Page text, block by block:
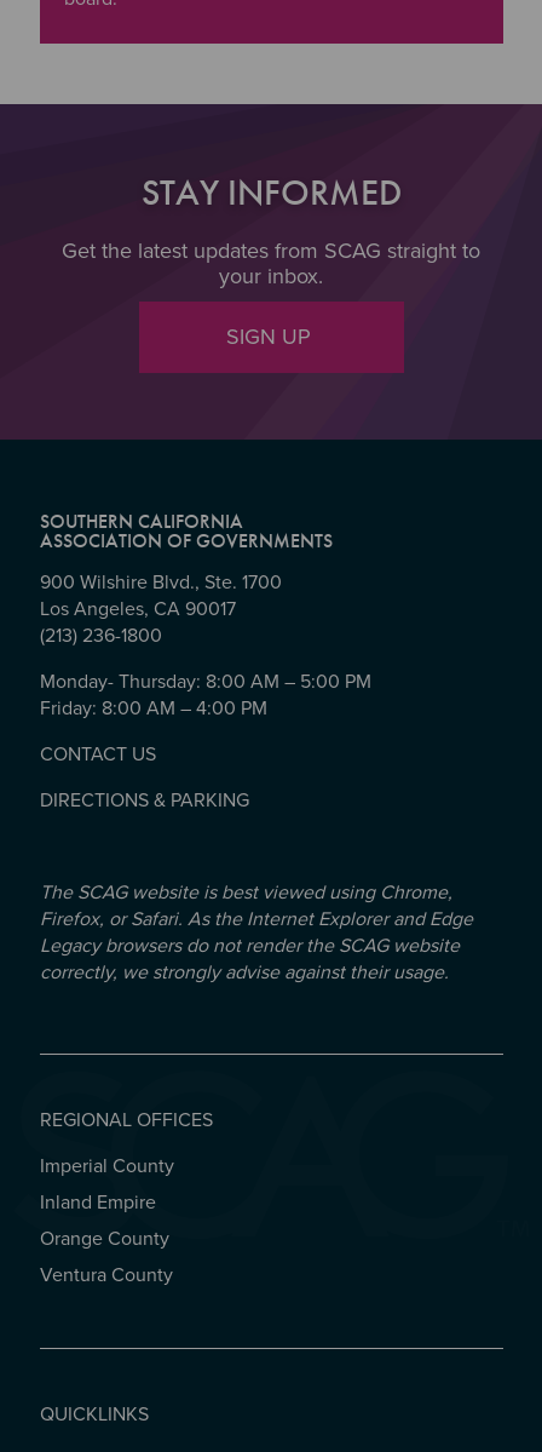
STAY INFORMED
Get the latest updates from SCAG straight to
your inbox.
SIGN UP
SOUTHERN CALIFORNIA
ASSOCIATION OF GOVERNMENTS
900 Wilshire Blvd., Ste. 1700
Los Angeles, CA 90017
(213) 236-1800
Monday- Thursday: 8:00 AM – 5:00 PM
Friday: 8:00 AM – 4:00 PM
CONTACT US
DIRECTIONS & PARKING
The SCAG website is best viewed using Chrome,
Firefox, or Safari. As the Internet Explorer and Edge
Legacy browsers do not render the SCAG website
correctly, we strongly advise against their usage.
REGIONAL OFFICES
REGIONAL OFFICES
Imperial County
Inland Empire
Orange County
Ventura County
QUICKLINKS